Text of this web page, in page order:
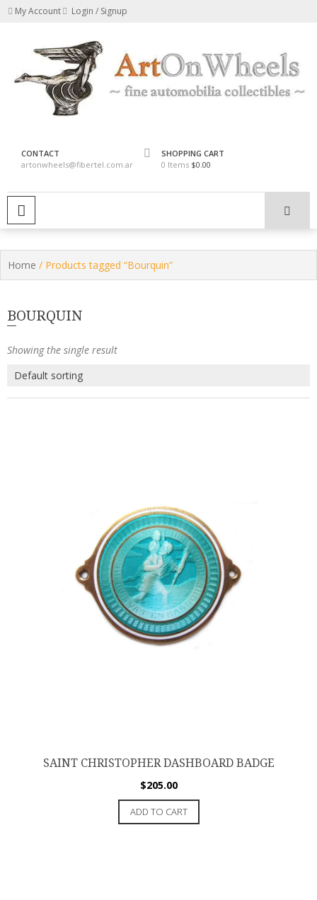
SkipMy Account Login / Signup
CONTACT
artonwheels@fibertel.com.ar
SHOPPING CART
0 Items $0.00
Home / Products tagged “Bourquin”
BOURQUIN
Showing the single result
SAINT CHRISTOPHER DASHBOARD BADGE
$205.00
ADD TO CART